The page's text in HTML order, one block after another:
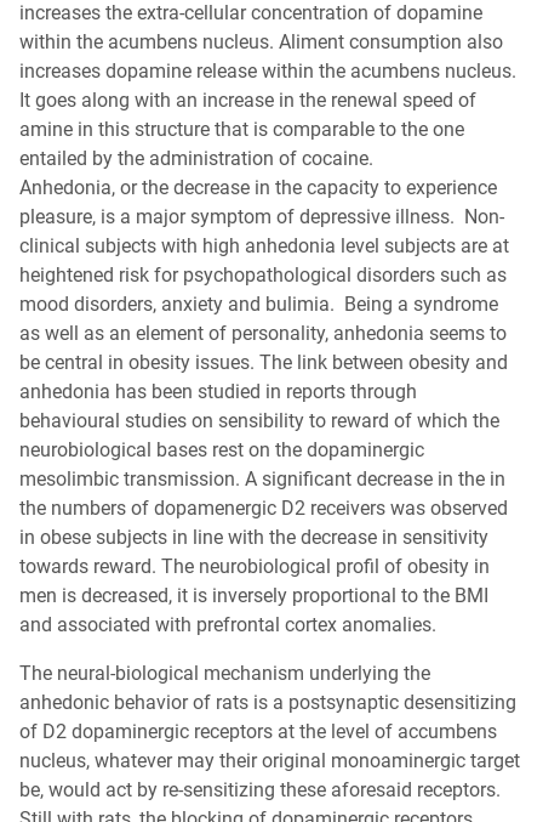
increases the extra-cellular concentration of dopamine
within the acumbens nucleus. Aliment consumption also
increases dopamine release within the acumbens nucleus.
It goes along with an increase in the renewal speed of
amine in this structure that is comparable to the one
entailed by the administration of cocaine.
Anhedonia, or the decrease in the capacity to experience
pleasure, is a major symptom of depressive illness. Non-
clinical subjects with high anhedonia level subjects are at
heightened risk for psychopathological disorders such as
mood disorders, anxiety and bulimia. Being a syndrome
as well as an element of personality, anhedonia seems to
be central in obesity issues. The link between obesity and
anhedonia has been studied in reports through
behavioural studies on sensibility to reward of which the
neurobiological bases rest on the dopaminergic
mesolimbic transmission. A significant decrease in the in
the numbers of dopamenergic D2 receivers was observed
in obese subjects in line with the decrease in sensitivity
towards reward. The neurobiological profil of obesity in
men is decreased, it is inversely proportional to the BMI
and associated with prefrontal cortex anomalies.
The neural-biological mechanism underlying the
anhedonic behavior of rats is a postsynaptic desensitizing
of D2 dopaminergic receptors at the level of accumbens
nucleus, whatever may their original monoaminergic target
be, would act by re-sensitizing these aforesaid receptors.